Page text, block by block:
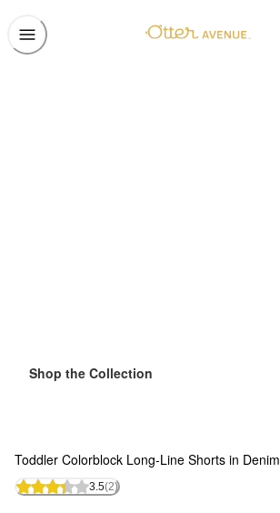
Shop the Collection
Toddler Colorblock Long-Line Shorts in Denim
3.5(2)